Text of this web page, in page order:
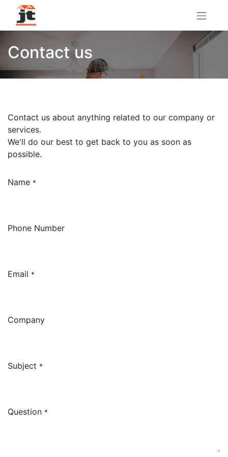
Contact us
Contact us about anything related to our company or
services.
We'll do our best to get back to you as soon as
possible.
Name *
Phone Number
Email *
Company
Subject *
Question *